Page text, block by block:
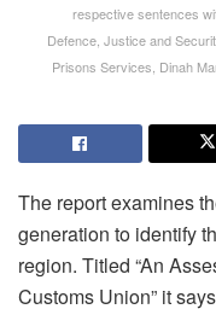
respective sentences
Defence, Justice and
Prisons Services, Dinah
The report examines
generation to identify
region. Titled “An
Customs Union” it